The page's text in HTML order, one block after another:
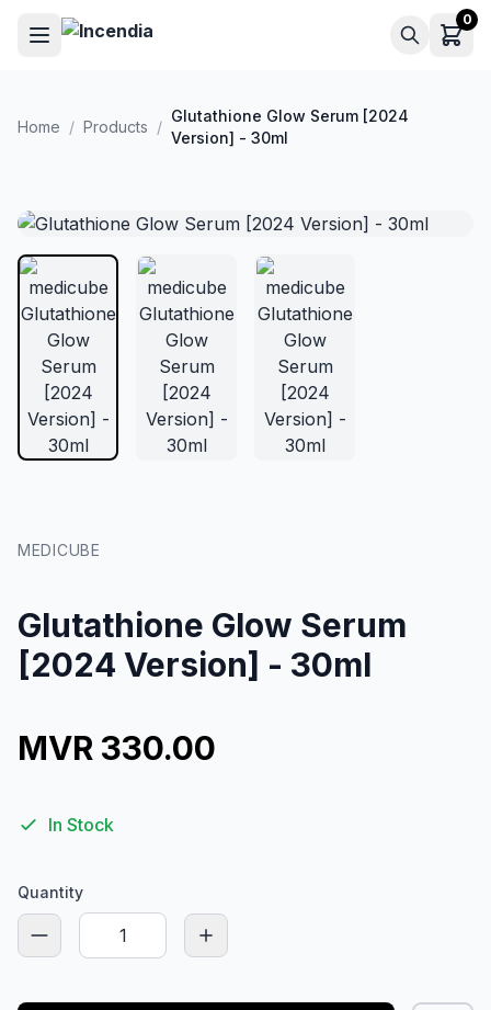
Skip to main content 0
Home / Products /
Glutathione Glow Serum [2024
Version] - 30ml
MEDICUBE
Glutathione Glow Serum
[2024 Version] - 30ml
MVR 330.00
In Stock
Quantity